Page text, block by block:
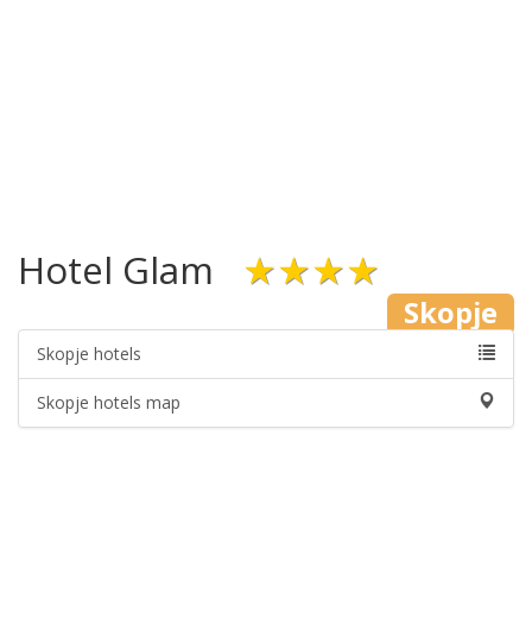
Hotel Glam ★★★★
Skopje
Skopje hotels
Skopje hotels map